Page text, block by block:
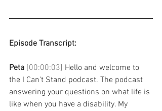
Episode Transcript:
Peta [00:00:03] Hello and welcome to
the I Can't Stand podcast. The podcast
answering your questions on what life is
like when you have a disability. My